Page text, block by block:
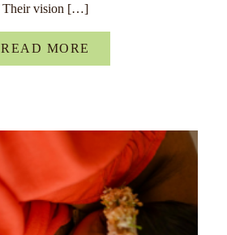
Their vision […]
READ MORE